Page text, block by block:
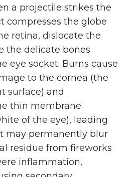
a projectile strikes the
compresses the globe
retina, dislocate the
the delicate bones
eye socket. Burns cause
to the cornea (the
surface) and
thin membrane
of the eye), leading
may permanently blur
residue from fireworks
inflammation,